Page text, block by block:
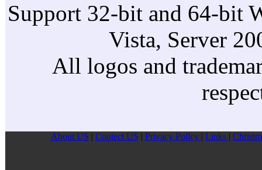
Support 32-bit and 64-bit
Vista, Server
All logos and
About US Contect US Privacy Pollcy Links